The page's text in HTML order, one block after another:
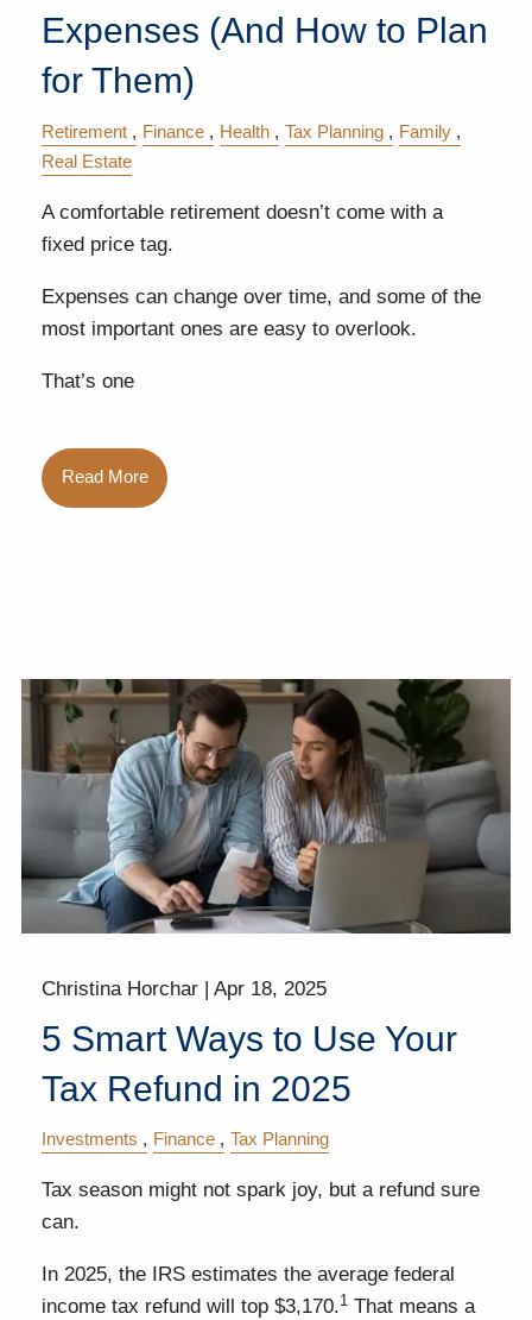
Expenses (And How to Plan
for Them)
Retirement Finance Health Tax Planning
Family
Real Estate
A comfortable retirement doesn’t come with a
fixed price tag.
Expenses can change over time, and some of the
most important ones are easy to overlook.
That’s one
Read More
Christina Horchar |Apr 18, 2025
5 Smart Ways to Use Your
Tax Refund in 2025
Investments Finance Tax Planning
Tax season might not spark joy, but a refund sure
can.
In 2025, the IRS estimates the average federal
income tax refund will top $3,170.1 That means a